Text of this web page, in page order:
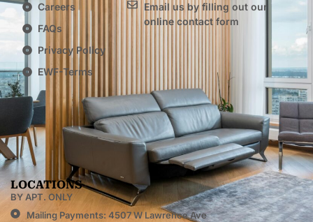
Careers
FAQs
Privacy Policy
EWF-Terms
Email us by filling out our
online contact form
LOCATIONS
BY APT. ONLY
Mailing Payments: 4507 W Lawrence Ave